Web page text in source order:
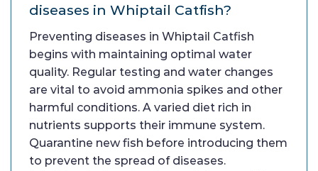
diseases in Whiptail Catfish?
Preventing diseases in Whiptail Catfish
begins with maintaining optimal water
quality. Regular testing and water changes
are vital to avoid ammonia spikes and other
harmful conditions. A varied diet rich in
nutrients supports their immune system.
Quarantine new fish before introducing them
to prevent the spread of diseases.